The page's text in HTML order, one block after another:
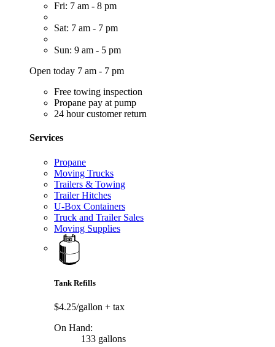
Fri: 7 am - 8 pm
Sat: 7 am - 7 pm
Sun: 9 am - 5 pm
Open today 7 am - 7 pm
Free towing inspection
Propane pay at pump
24 hour customer return
Services
Propane
Moving Trucks
Trailers & Towing
Trailer Hitches
U-Box Containers
Truck and Trailer Sales
Moving Supplies
Tank Refills
$4.25/gallon + tax
On Hand:
133 gallons